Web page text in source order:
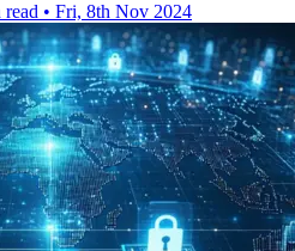
• Fri, 8th Nov 2024